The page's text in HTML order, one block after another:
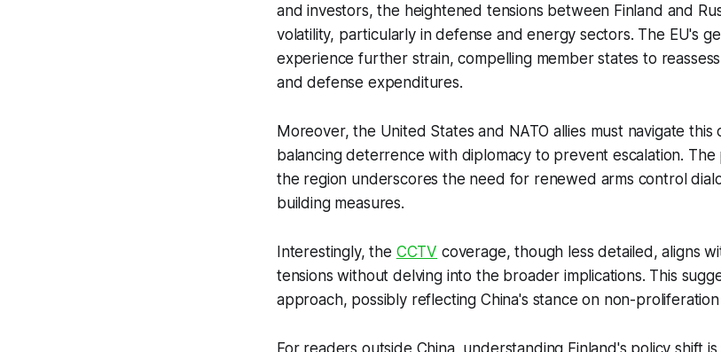
and investors, the heightened tensions between Finland and
volatility, particularly in defense and energy sectors. The EU's
experience further strain, compelling member states to
and defense expenditures.
Moreover, the United States and NATO allies must navigate
balancing deterrence with diplomacy to prevent escalation.
the region underscores the need for renewed arms control
building measures.
Interestingly, the CCTV coverage, though less detailed, aligns
tensions without delving into the broader implications. This
approach, possibly reflecting China's stance on non-
For readers outside China, understanding Finland's policy shift